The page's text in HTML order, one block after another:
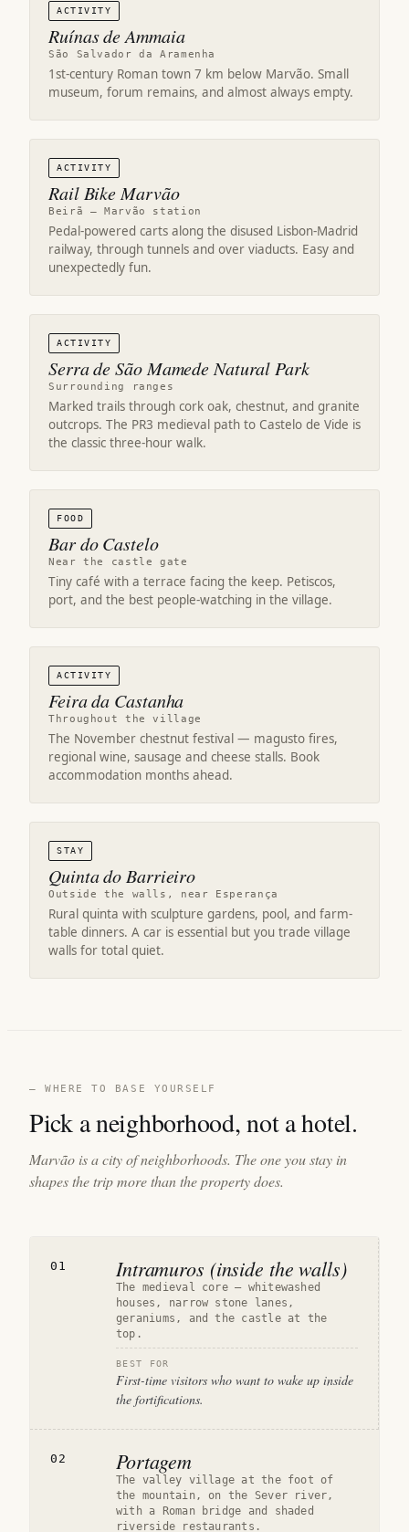
ACTIVITY
Ruínas de Ammaia
São Salvador da Aramenha
1st-century Roman town 7 km below Marvão. Small
museum, forum remains, and almost always empty.
ACTIVITY
Rail Bike Marvão
Beirã – Marvão station
Pedal-powered carts along the disused Lisbon-Madrid
railway, through tunnels and over viaducts. Easy and
unexpectedly fun.
ACTIVITY
Serra de São Mamede Natural Park
Surrounding ranges
Marked trails through cork oak, chestnut, and granite
outcrops. The PR3 medieval path to Castelo de Vide is
the classic three-hour walk.
FOOD
Bar do Castelo
Near the castle gate
Tiny café with a terrace facing the keep. Petiscos,
port, and the best people-watching in the village.
ACTIVITY
Feira da Castanha
Throughout the village
The November chestnut festival — magusto fires,
regional wine, sausage and cheese stalls. Book
accommodation months ahead.
STAY
Quinta do Barrieiro
Outside the walls, near Esperança
Rural quinta with sculpture gardens, pool, and farm-
table dinners. A car is essential but you trade village
walls for total quiet.
— WHERE TO BASE YOURSELF
Pick a neighborhood, not a hotel.
Marvão is a city of neighborhoods. The one you stay in
shapes the trip more than the property does.
01 Intramuros (inside the walls)
The medieval core — whitewashed
houses, narrow stone lanes,
geraniums, and the castle at the
top.
BEST FOR
First-time visitors who want to wake up inside
the fortifications.
02 Portagem
The valley village at the foot of
the mountain, on the Sever river,
with a Roman bridge and shaded
riverside restaurants.